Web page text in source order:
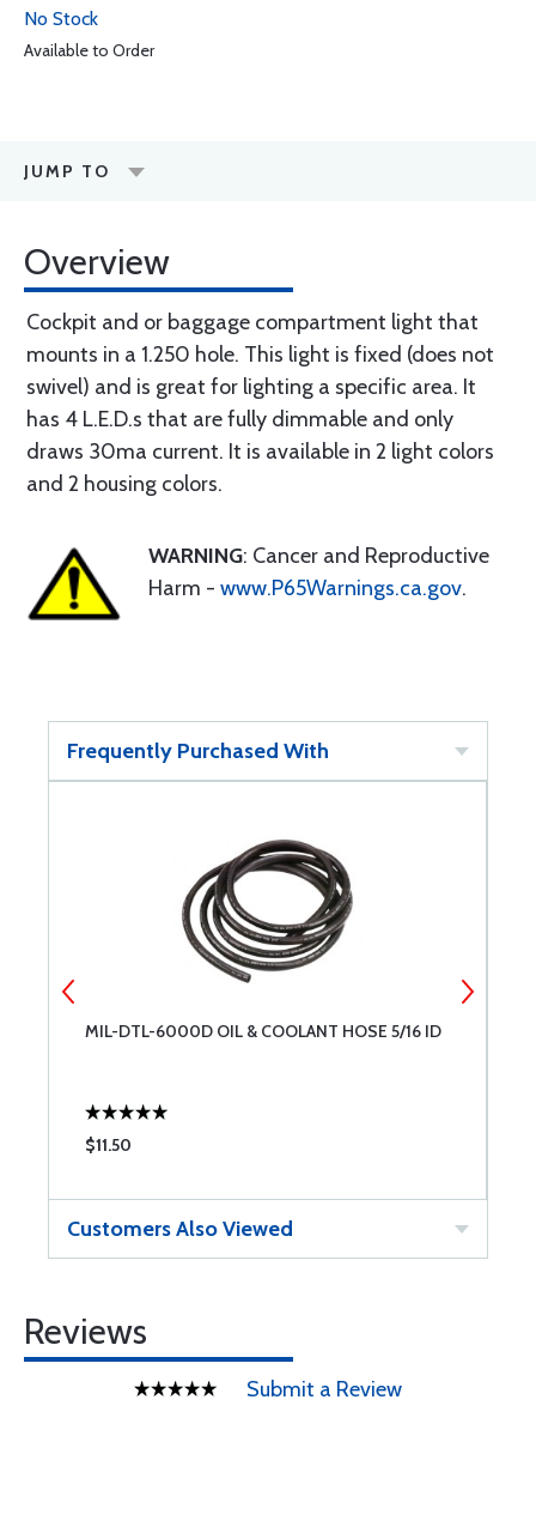
No Stock
Available to Order
JUMP TO
Overview
Cockpit and or baggage compartment light that
mounts in a 1.250 hole. This light is fixed (does not
swivel) and is great for lighting a specific area. It
has 4 L.E.D.s that are fully dimmable and only
draws 30ma current. It is available in 2 light colors
and 2 housing colors.
WARNING: Cancer and Reproductive
Harm - www.P65Warnings.ca.gov.
Frequently Purchased With
MIL-DTL-6000D OIL & COOLANT HOSE 5/16 ID
$11.50
Customers Also Viewed
Reviews
Submit a Review